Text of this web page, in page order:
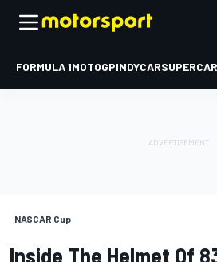
FORMULA 1MOTOGPINDYCAR
NASCAR Cup
Inside The Helmet Of